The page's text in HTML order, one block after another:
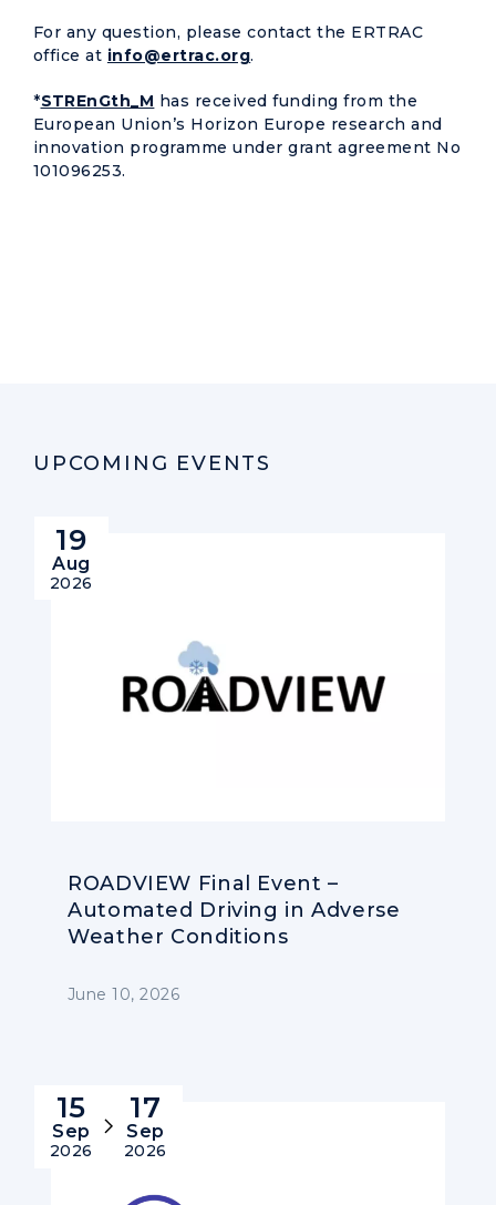
For any question, please contact the ERTRAC
office at info@ertrac.org.
*STREnGth_M has received funding from the
European Union’s Horizon Europe research and
innovation programme under grant agreement No
101096253.
UPCOMING EVENTS
19
Aug
2026
ROADVIEW Final Event –
Automated Driving in Adverse
Weather Conditions
June 10, 2026
15
Sep
2026
17
Sep
2026